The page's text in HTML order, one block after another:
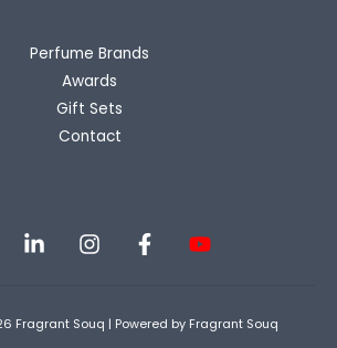
Perfume Brands
Awards
Gift Sets
Contact
Fragrant Souq | Powered by Fragrant Souq